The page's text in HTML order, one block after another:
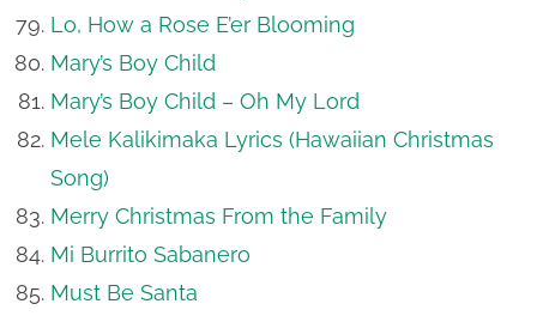
Lo, How a Rose E’er Blooming
Mary’s Boy Child
Mary’s Boy Child – Oh My Lord
Mele Kalikimaka Lyrics (Hawaiian Christmas
Song)
Merry Christmas From the Family
Mi Burrito Sabanero
Must Be Santa